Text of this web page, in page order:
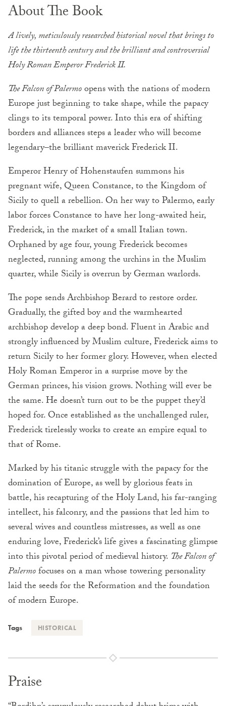
About The Book
A lively, meticulously researched historical novel that brings to
life the thirteenth century and the brilliant and controversial
Holy Roman Emperor Frederick II.
The Falcon of Palermoopens with the nations of modern
Europe just beginning to take shape, while the papacy
clings to its temporal power. Into this era of shifting
borders and alliances steps a leader who will become
legendary–the brilliant maverick Frederick II.
Emperor Henry of Hohenstaufen summons his
pregnant wife, Queen Constance, to the Kingdom of
Sicily to quell a rebellion. On her way to Palermo, early
labor forces Constance to have her long-awaited heir,
Frederick, in the market of a small Italian town.
Orphaned by age four, young Frederick becomes
neglected, running among the urchins in the Muslim
quarter, while Sicily is overrun by German warlords.
The pope sends Archbishop Berard to restore order.
Gradually, the gifted boy and the warmhearted
archbishop develop a deep bond. Fluent in Arabic and
strongly influenced by Muslim culture, Frederick aims to
return Sicily to her former glory. However, when elected
Holy Roman Emperor in a surprise move by the
German princes, his vision grows. Nothing will ever be
the same. He doesn’t turn out to be the puppet they’d
hoped for. Once established as the unchallenged ruler,
Frederick tirelessly works to create an empire equal to
that of Rome.
Marked by his titanic struggle with the papacy for the
domination of Europe, as well by glorious feats in
battle, his recapturing of the Holy Land, his far-ranging
intellect, his falconry, and the passions that led him to
several wives and countless mistresses, as well as one
enduring love, Frederick’s life gives a fascinating glimpse
into this pivotal period of medieval history. The Falcon of
Palermofocuses on a man whose towering personality
laid the seeds for the Reformation and the foundation
of modern Europe.
Tags HISTORICAL
Praise